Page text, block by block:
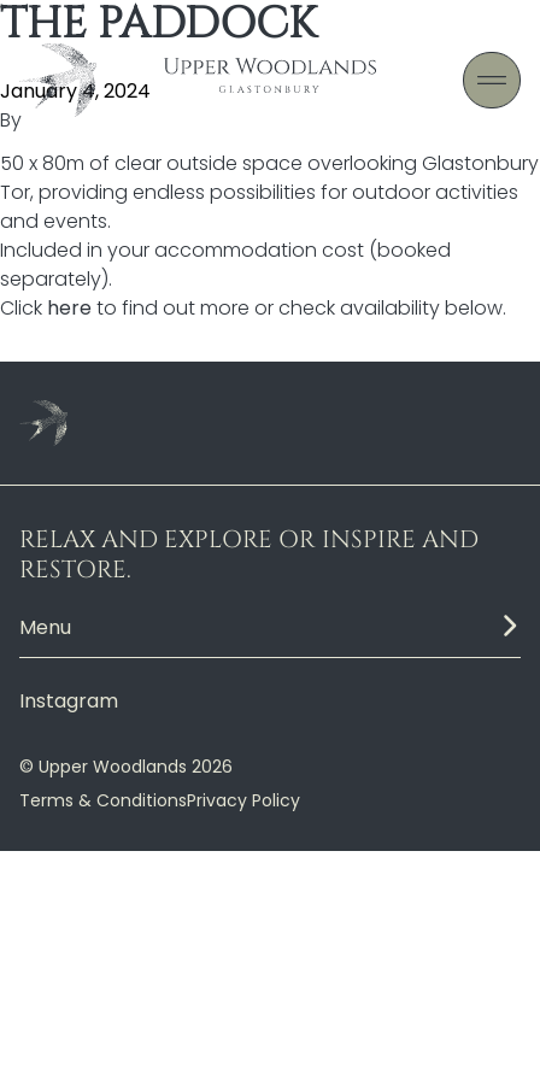
Skip to content
THE PADDOCK
January 4, 2024
By
50 x 80m of clear outside space overlooking Glastonbury
Tor, providing endless possibilities for outdoor activities
and events.
Included in your accommodation cost (booked
separately).
Click hereto find out more or check availability below.
RELAX AND EXPLORE OR INSPIRE AND
RESTORE.
Menu
Instagram
© Upper Woodlands 2026
Terms & ConditionsPrivacy Policy